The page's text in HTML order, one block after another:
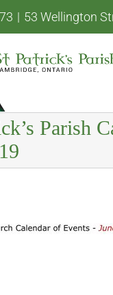
| 53 Wellington
Parish